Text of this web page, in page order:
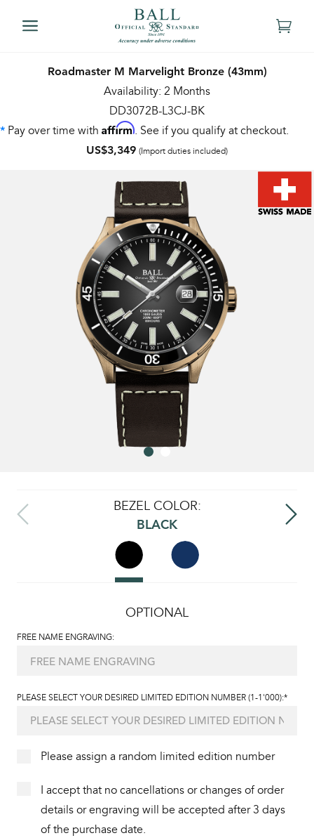
Roadmaster M Marvelight Bronze (43mm)
Availability: 2 Months
DD3072B-L3CJ-BK
* Pay over time with Affirm. See if you qualify at checkout.
US$3,349 (Import duties included)
BEZEL COLOR:
BLACK
OPTIONAL
FREE NAME ENGRAVING:
PLEASE SELECT YOUR DESIRED LIMITED EDITION NUMBER (1-1'000):*
Please assign a random limited edition number
I accept that no cancellations or changes of order
details or engraving will be accepted after 3 days
of the purchase date.